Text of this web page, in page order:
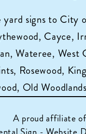
signs to
Wateree, West
Rosewood,
Old
A proud affiliate of